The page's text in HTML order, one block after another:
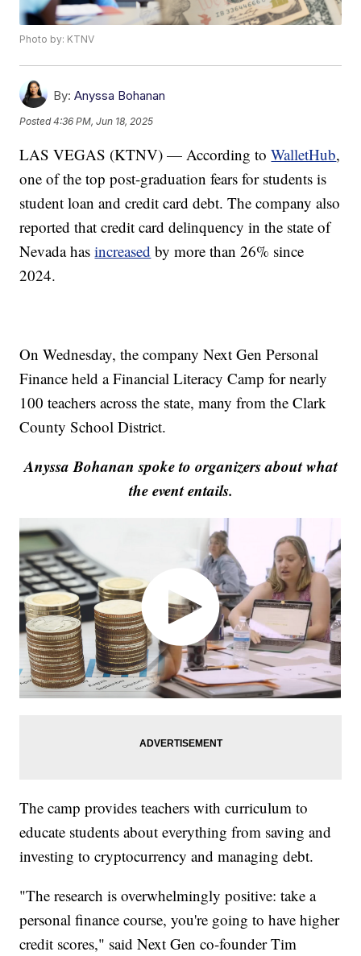
Photo by: KTNV
By: Anyssa Bohanan
Posted4:36 PM, Jun 18, 2025
LAS VEGAS (KTNV) — According toWalletHub,
one of the top post-graduation fears for students is
student loan and credit card debt. The company also
reported that credit card delinquency in the state of
Nevada hasincreased by more than 26% since
2024.
On Wednesday, the company Next Gen Personal
Finance held a Financial Literacy Camp for nearly
100 teachers across the state, many from the Clark
County School District.
Anyssa Bohanan spoke to organizers about what
the event entails.
The camp provides teachers with curriculum to
educate students about everything from saving and
investing to cryptocurrency and managing debt.
"The research is overwhelmingly positive: take a
personal finance course, you're going to have higher
credit scores," said Next Gen co-founder Tim